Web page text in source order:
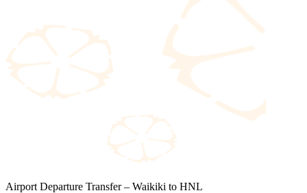
Airport Departure Transfer – Waikiki to HNL